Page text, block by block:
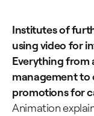
Institutes of
using video for
Everything
management to
promotions for
Animation